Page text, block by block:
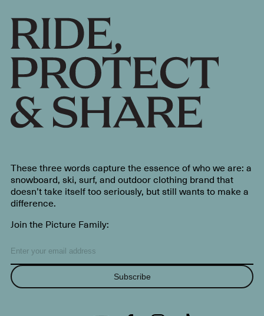
These three words capture the essence of who we are: a
snowboard, ski, surf, and outdoor clothing brand that
doesn’t take itself too seriously, but still wants to make a
difference.
Join the Picture Family:
Subscribe